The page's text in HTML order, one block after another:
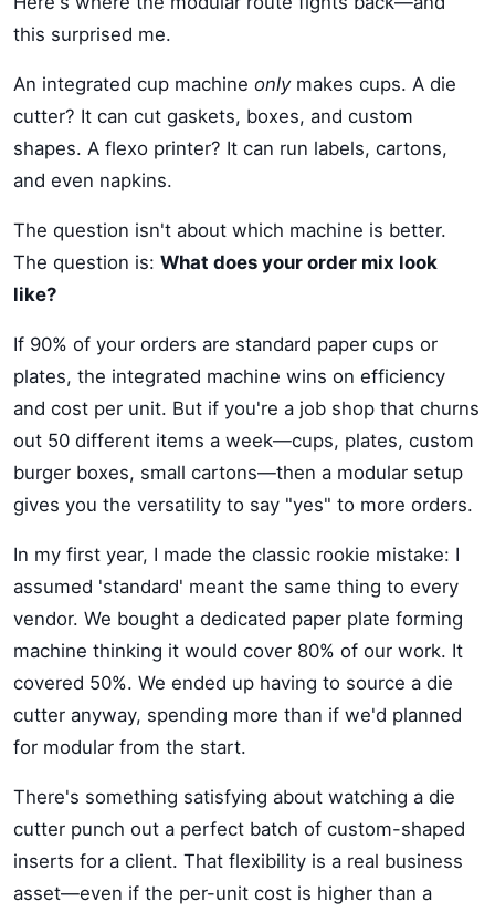
this surprised me.
An integrated cup machine onlymakes cups. A die
cutter? It can cut gaskets, boxes, and custom
shapes. A flexo printer? It can run labels, cartons,
and even napkins.
The question isn't about which machine is better.
The question is: What does your order mix look
like?
If 90% of your orders are standard paper cups or
plates, the integrated machine wins on efficiency
and cost per unit. But if you're a job shop that churns
out 50 different items a week—cups, plates, custom
burger boxes, small cartons—then a modular setup
gives you the versatility to say "yes" to more orders.
In my first year, I made the classic rookie mistake: I
assumed 'standard' meant the same thing to every
vendor. We bought a dedicated paper plate forming
machine thinking it would cover 80% of our work. It
covered 50%. We ended up having to source a die
cutter anyway, spending more than if we'd planned
for modular from the start.
There's something satisfying about watching a die
cutter punch out a perfect batch of custom-shaped
inserts for a client. That flexibility is a real business
asset—even if the per-unit cost is higher than a